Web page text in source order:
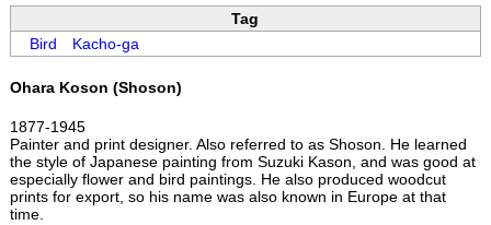
Tag
Bird Kacho-ga
Ohara Koson (Shoson)
1877-1945
Painter and print designer. Also referred to as Shoson. He learned
the style of Japanese painting from Suzuki Kason, and was good at
especially flower and bird paintings. He also produced woodcut
prints for export, so his name was also known in Europe at that
time.